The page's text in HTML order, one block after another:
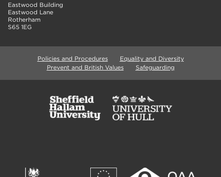
Eastwood Building
Eastwood Lane
Rotherham
S65 1EG
Policies and Procedures
Equality and Diversity
Prevent and British Values
Safeguarding